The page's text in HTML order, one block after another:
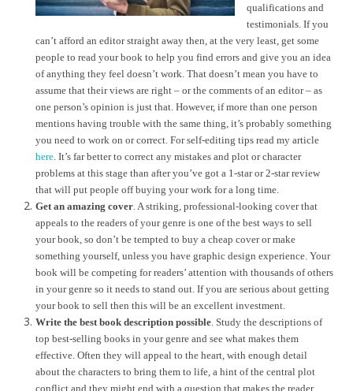
qualifications and
testimonials. If you
can’t afford an editor straight away then, at the very least, get some
people to read your book to help you find errors and give you an idea
of anything they feel doesn’t work. That doesn’t mean you have to
assume that their views are right – or the comments of an editor – as
one person’s opinion is just that. However, if more than one person
mentions having trouble with the same thing, it’s probably something
you need to work on or correct. For self-editing tips read my article
here. It’s far better to correct any mistakes and plot or character
problems at this stage than after you’ve got a 1-star or 2-star review
that will put people off buying your work for a long time.
Get an amazing cover. A striking, professional-looking cover that
appeals to the readers of your genre is one of the best ways to sell
your book, so don’t be tempted to buy a cheap cover or make
something yourself, unless you have graphic design experience. Your
book will be competing for readers’ attention with thousands of others
in your genre so it needs to stand out. If you are serious about getting
your book to sell then this will be an excellent investment.
Write the best book description possible. Study the descriptions of
top best-selling books in your genre and see what makes them
effective. Often they will appeal to the heart, with enough detail
about the characters to bring them to life, a hint of the central plot
conflict and they might end with a question that makes the reader